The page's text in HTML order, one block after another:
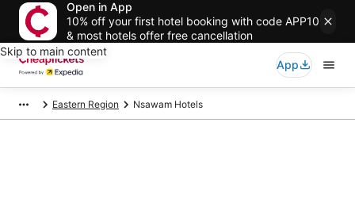
Open in App
10% off your first hotel booking with code APP10
& most hotels offer free cancellation
Skip to main content
App
Eastern Region Nsawam Hotels